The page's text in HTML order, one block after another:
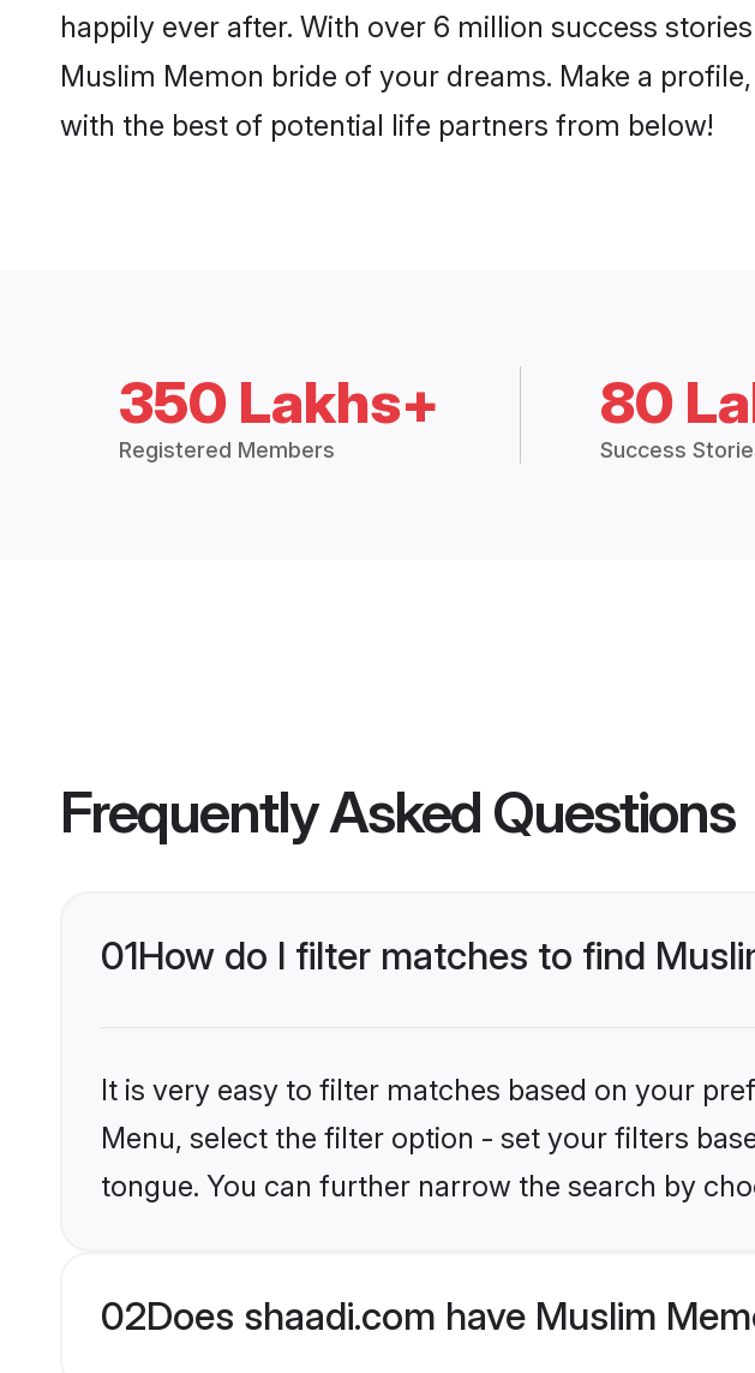
happily ever after. With over 6 million success
Muslim Memon bride of your dreams. Make a
with the best of potential life partners from below!
350 Lakhs+
Registered Members
80
Success
Frequently Asked Questions
01How do I filter matches to find
It is very easy to filter matches based on your
Menu, select the filter option - set your filters
tongue. You can further narrow the search by
02Does shaadi.com have Muslim